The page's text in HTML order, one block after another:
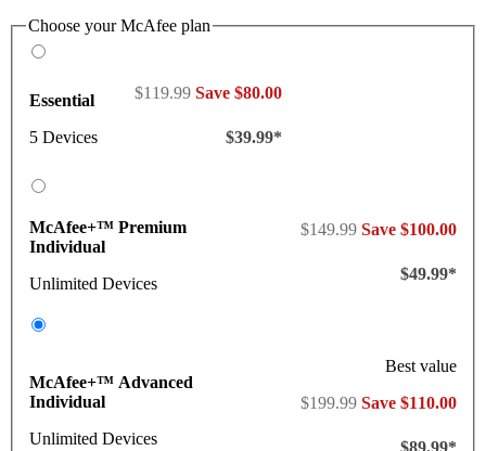
Choose your McAfee plan
Essential
5 Devices
$119.99 Save $80.00
$39.99*
McAfee+™ Premium
Individual
Unlimited Devices
$149.99 Save $100.00
$49.99*
McAfee+™ Advanced
Individual
Unlimited Devices
Best value
$199.99 Save $110.00